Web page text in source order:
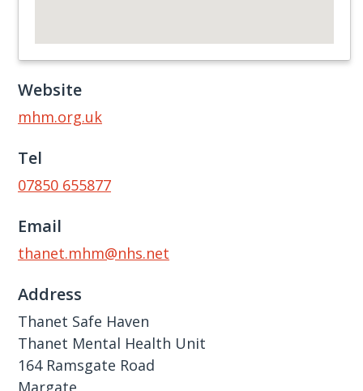
Website
mhm.org.uk
Tel
07850 655877
Email
thanet.mhm@nhs.net
Address
Thanet Safe Haven
Thanet Mental Health Unit
164 Ramsgate Road
Margate